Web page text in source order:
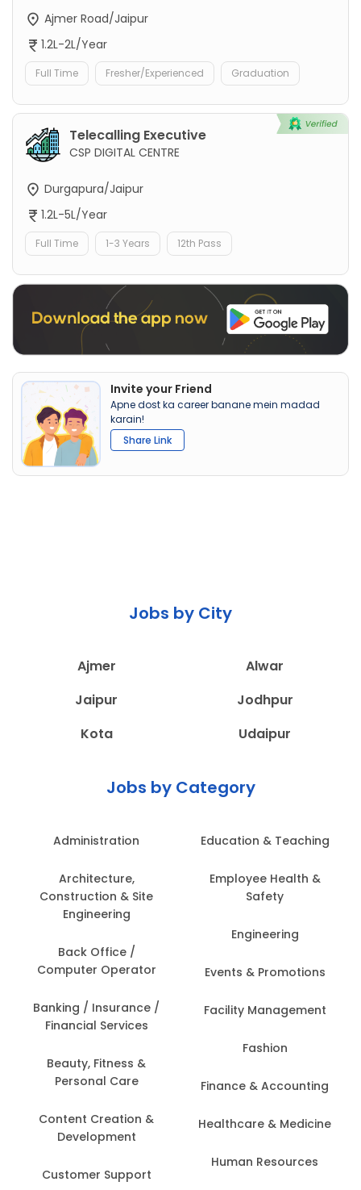
Ajmer Road/Jaipur
1.2L-2L/Year
Full Time Fresher/Experienced Graduation
Telecalling Executive
CSP DIGITAL CENTRE
Durgapura/Jaipur
1.2L-5L/Year
Full Time 1-3 Years 12th Pass
Invite your Friend
Apne dost ka career banane mein madad
karain!
Share Link
Jobs by City
Ajmer
Alwar
Jaipur
Jodhpur
Kota
Udaipur
Jobs by Category
Administration
Architecture,
Construction & Site
Engineering
Back Office /
Computer Operator
Banking / Insurance /
Financial Services
Beauty, Fitness &
Personal Care
Content Creation &
Development
Customer Support
Education & Teaching
Employee Health &
Safety
Engineering
Events & Promotions
Facility Management
Fashion
Finance & Accounting
Healthcare & Medicine
Human Resources